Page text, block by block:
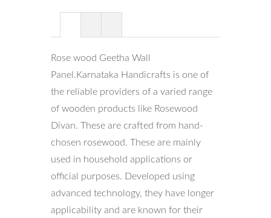
Rose wood Geetha Wall
Panel.Karnataka Handicrafts is one of
the reliable providers of a varied range
of wooden products like Rosewood
Divan. These are crafted from hand-
chosen rosewood. These are mainly
used in household applications or
official purposes. Developed using
advanced technology, they have longer
applicability and are known for their